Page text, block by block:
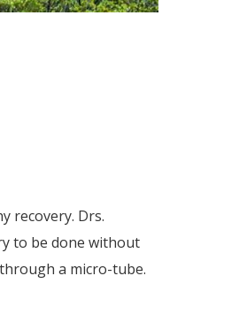
recovery. Drs.
to be done without
a micro-tube.